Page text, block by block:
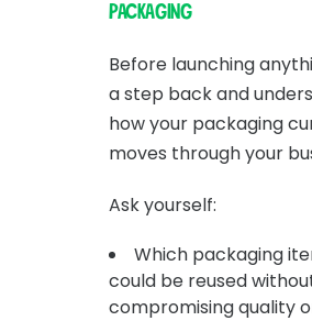
packaging
Before launching
a step back and
how your packaging
moves through your
Ask yourself:
Which packaging
could be reused
compromising quality